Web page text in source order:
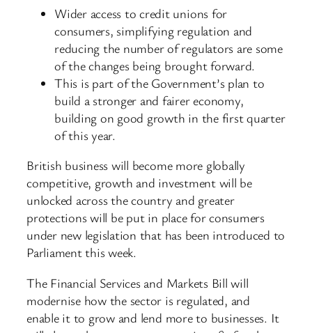
Wider access to credit unions for
consumers, simplifying regulation and
reducing the number of regulators are some
of the changes being brought forward.
This is part of the Government’s plan to
build a stronger and fairer economy,
building on good growth in the first quarter
of this year.
British business will become more globally
competitive, growth and investment will be
unlocked across the country and greater
protections will be put in place for consumers
under new legislation that has been introduced to
Parliament this week.
The Financial Services and Markets Bill will
modernise how the sector is regulated, and
enable it to grow and lend more to businesses. It